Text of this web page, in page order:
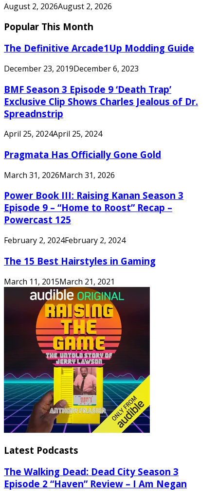
August 2, 2026August 2, 2026
Popular This Month
The Definitive Arcade1Up Modding Guide
December 23, 2019December 6, 2023
BMF Season 3 Episode 9 ‘Death Trap’
Exclusive Clip Shows Charles Jealous of Dr.
Spreadnstrip
April 25, 2024April 25, 2024
Pragmata Has Officially Gone Gold
March 31, 2026March 31, 2026
Power Book III: Raising Kanan Season 3
Episode 9 – “Home to Roost” Recap –
Powercast 125
February 2, 2024February 2, 2024
The 15 Best Hairstyles in Gaming
March 11, 2015March 21, 2021
Latest Podcasts
The Walking Dead: Dead City Season 3
Episode 2 “Haven” Review – I Am Negan